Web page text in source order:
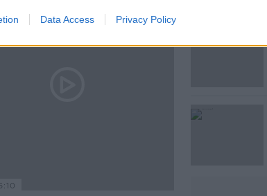
Data Access Privacy Policy